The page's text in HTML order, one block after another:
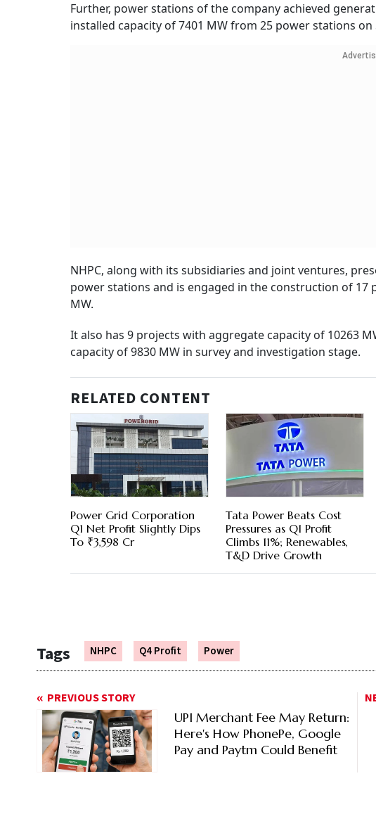
Further, power stations of the company achieved
installed capacity of 7401 MW from 25 power stations on
NHPC, along with its subsidiaries and joint ventures,
power stations and is engaged in the construction of
MW.
It also has 9 projects with aggregate capacity of 10263
capacity of 9830 MW in survey and investigation stage.
RELATED CONTENT
Power Grid Corporation
Q1 Net Profit Slightly Dips
To ₹3,598 Cr
Tata Power Beats Cost
Pressures as Q1 Profit
Climbs 11%; Renewables,
T&D Drive Growth
Tags NHPC Q4 Profit Power
PREVIOUS STORY
UPI Merchant Fee May Return:
Here's How PhonePe, Google
Pay and Paytm Could Benefit